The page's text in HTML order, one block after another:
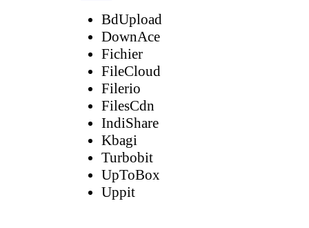
BdUpload
DownAce
Fichier
FileCloud
Filerio
FilesCdn
IndiShare
Kbagi
Turbobit
UpToBox
Uppit